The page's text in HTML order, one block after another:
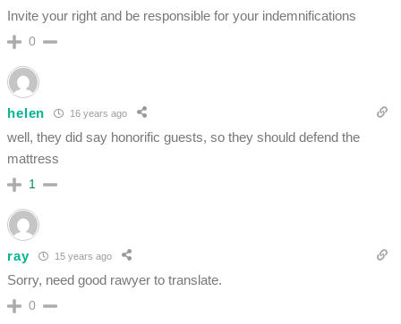
Invite your right and be responsible for your indemnifications
0
helen 16 years ago
well, they did say honorific guests, so they should defend the
mattress
1
ray 15 years ago
Sorry, need good rawyer to translate.
0